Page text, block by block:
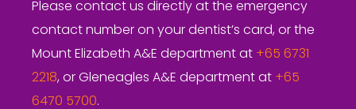
Please contact us directly at the emergency
contact number on your dentist’s card, or the
Mount Elizabeth A&E department at +65 6731
2218, or Gleneagles A&E department at +65
6470 5700.